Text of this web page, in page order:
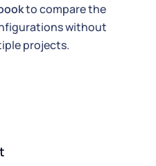
to compare the
without
projects.